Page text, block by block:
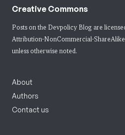
Creative Commons
Posts on the Devpolicy Blog are
Attribution-NonCommercial-
unless otherwise noted.
About
Authors
Contact us